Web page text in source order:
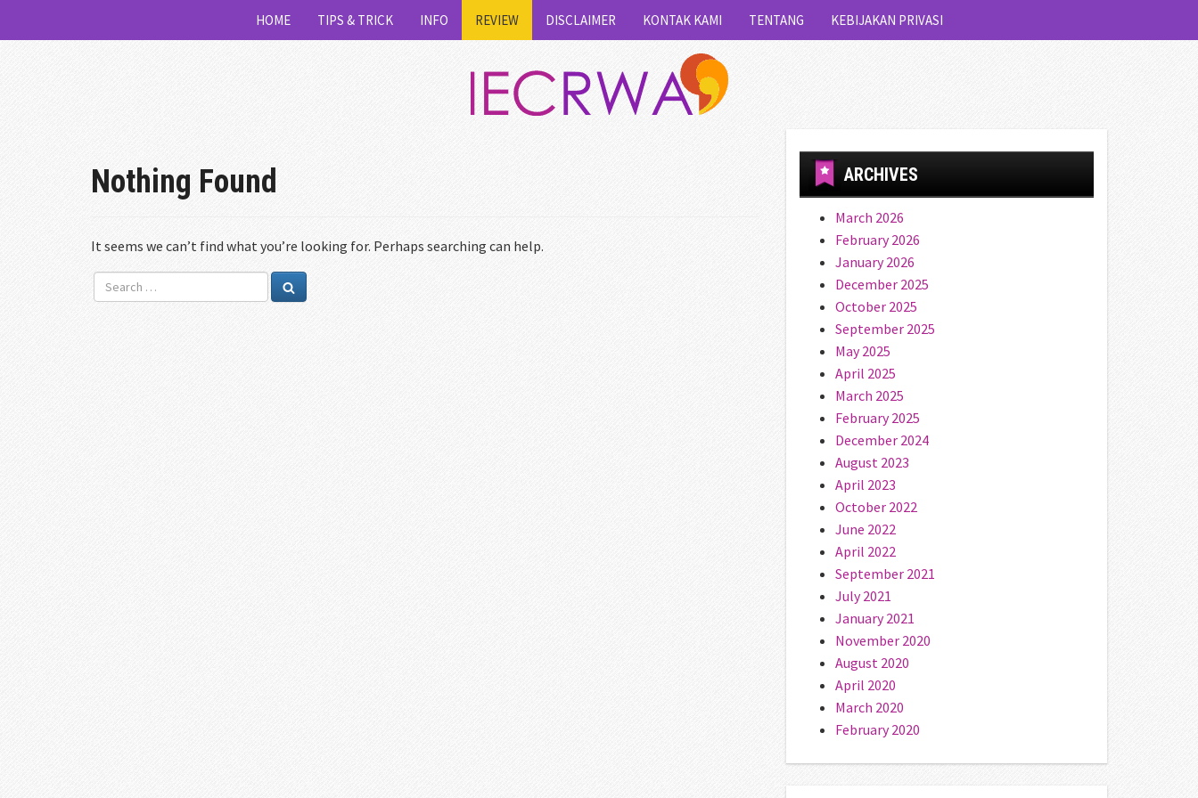
HOME TIPS & TRICK INFO REVIEW DISCLAIMER KONTAK KAMI TENTANG KEBIJAKAN PRIVASI
Nothing Found
It seems we can’t find what you’re looking for. Perhaps searching can help.
Search
ARCHIVES
March 2026
February 2026
January 2026
December 2025
October 2025
September 2025
May 2025
April 2025
March 2025
February 2025
December 2024
August 2023
April 2023
October 2022
June 2022
April 2022
September 2021
July 2021
January 2021
November 2020
August 2020
April 2020
March 2020
February 2020